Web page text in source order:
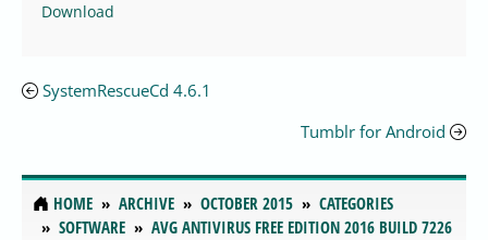
Download
SystemRescueCd 4.6.1
Tumblr for Android
HOME ARCHIVE OCTOBER 2015
CATEGORIES
SOFTWARE
AVG ANTIVIRUS FREE EDITION 2016 BUILD 7226